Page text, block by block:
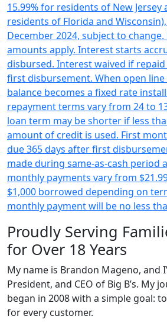
15.99% for residents of New Jersey
residents of Florida and
December 2024, subject to
amounts apply. Interest starts
disbursed. Interest waived if
first disbursement. When open
balance becomes a fixed rate
repayment terms vary from 24 to
loan term may be shorter if less
amount of credit is used. First
due 365 days after first
made during same-as-cash period
monthly payments vary from
$1,000 borrowed depending on
monthly payment will be no less
Proudly Serving
for Over 18 Years
My name is Brandon Mageno, and
President, and CEO of Big B’s. My
began in 2008 with a simple goal:
for every customer.